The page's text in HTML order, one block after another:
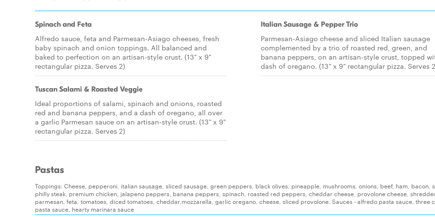
Spinach and Feta
Alfredo sauce, feta and Parmesan-Asiago cheeses, fresh
baby spinach and onion toppings. All balanced and
baked to perfection on an artisan-style crust. (13" x 9"
rectangular pizza. Serves 2)
Tuscan Salami & Roasted Veggie
Ideal proportions of salami, spinach and onions, roasted
red and banana peppers, and a dash of oregano, all over
a garlic Parmesan sauce on an artisan-style crust. (13" x 9"
rectangular pizza. Serves 2)
Italian Sausage & Pepper Trio
Parmesan-Asiago cheese and sliced Italian sausage
complemented by a trio of roasted red, green, and
banana peppers, on an artisan-style crust, topped
dash of oregano. (13" x 9" rectangular pizza. Serves
Pastas
Toppings: Cheese, pepperoni, italian sausage, sliced sausage, green peppers, black olives, pineapple, mushrooms, onions, beef, ham, bacon,
philly steak, premium chicken, jalapeno peppers, banana peppers, spinach, roasted red peppers, cheddar cheese, provolone cheese,
parmesan, feta, tomatoes, diced tomatoes, cheddar,mozzarella, garlic oregano, cheese, sliced provolone. Sauces - alfredo pasta sauce, three
pasta sauce, hearty marinara sauce